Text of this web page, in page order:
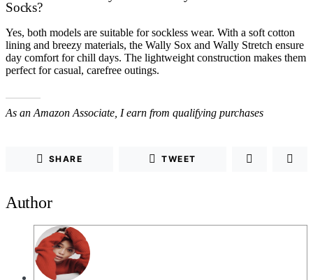
Socks?
Yes, both models are suitable for sockless wear. With a soft cotton
lining and breezy materials, the Wally Sox and Wally Stretch ensure
day comfort for chill days. The lightweight construction makes them
perfect for casual, carefree outings.
As an Amazon Associate, I earn from qualifying purchases
SHARE TWEET
Author